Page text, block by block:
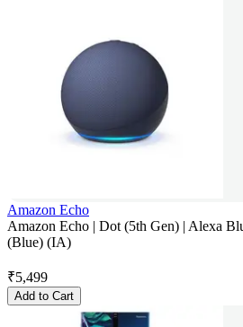
Amazon Echo
Amazon Echo | Dot (5th Gen) | Alexa
(Blue) (IA)
₹5,499
Add to Cart